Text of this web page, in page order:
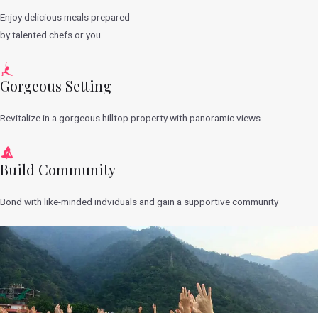
Enjoy delicious meals prepared
by talented chefs or you
Gorgeous Setting
Revitalize in a gorgeous hilltop property with panoramic views
Build Community
Bond with like-minded indviduals and gain a supportive community